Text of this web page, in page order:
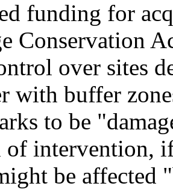
funding for
Conservation
over sites
with buffer
to be
of intervention,
be affected